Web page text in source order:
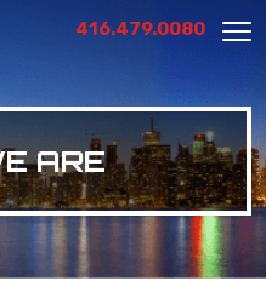
416.479.0080
ARE